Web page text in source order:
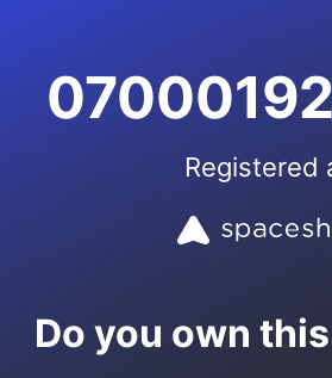
Registered
Do you own